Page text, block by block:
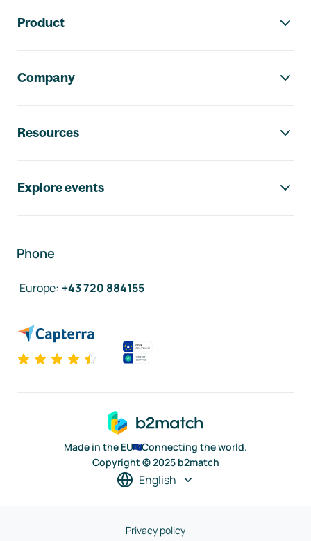
Product
Company
Resources
Explore events
Phone
Europe: +43 720 884155
Made in the EU
Connecting the world.
Copyright © 2025 b2match
English
Privacy policy